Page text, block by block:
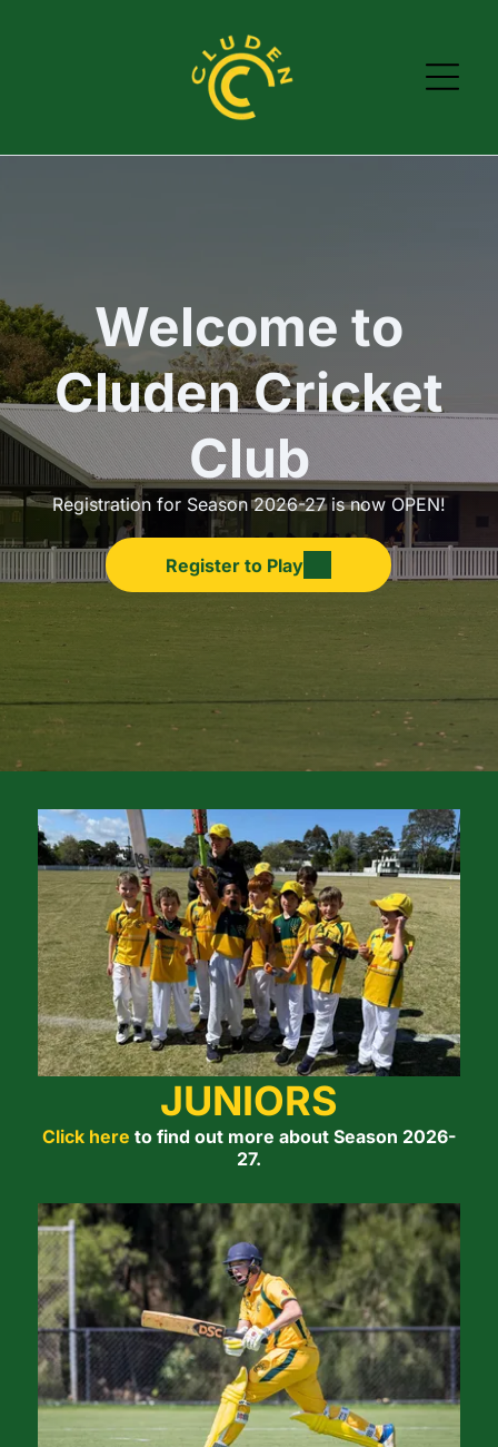
Welcome to
Cluden Cricket
Club
Registration for Season 2026-27 is now OPEN!
Register to Play
JUNIORS
Click here to find out more about Season 2026-
27.